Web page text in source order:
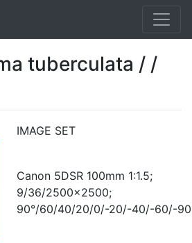
tuberculata / /
IMAGE SET
Canon 5DSR 100mm 1:1.5;
9/36/2500x2500;
90°/60/40/20/0/-20/-40/-60/-